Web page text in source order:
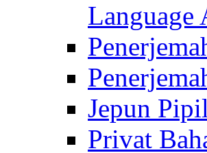
Language
Jepun
Privat